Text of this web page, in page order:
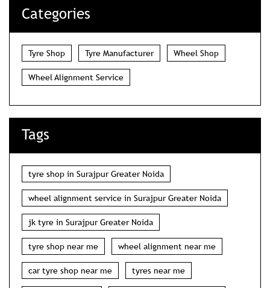
Categories
Tyre Shop Tyre Manufacturer Wheel Shop
Wheel Alignment Service
Tags
tyre shop in Surajpur Greater Noida
wheel alignment service in Surajpur Greater Noida
jk tyre in Surajpur Greater Noida
tyre shop near me wheel alignment near me
car tyre shop near me tyres near me